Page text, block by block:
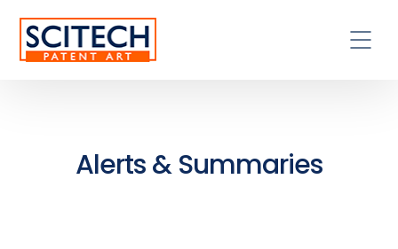
Alerts & Summaries